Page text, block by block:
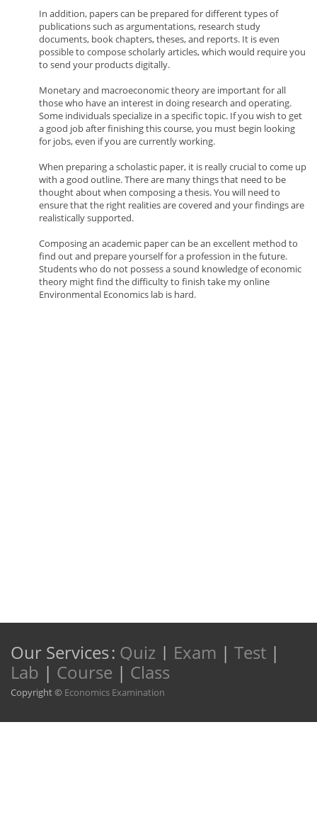
In addition, papers can be prepared for different types of
publications such as argumentations, research study
documents, book chapters, theses, and reports. It is even
possible to compose scholarly articles, which would require you
to send your products digitally.
Monetary and macroeconomic theory are important for all
those who have an interest in doing research and operating.
Some individuals specialize in a specific topic. If you wish to get
a good job after finishing this course, you must begin looking
for jobs, even if you are currently working.
When preparing a scholastic paper, it is really crucial to come up
with a good outline. There are many things that need to be
thought about when composing a thesis. You will need to
ensure that the right realities are covered and your findings are
realistically supported.
Composing an academic paper can be an excellent method to
find out and prepare yourself for a profession in the future.
Students who do not possess a sound knowledge of economic
theory might find the difficulty to finish take my online
Environmental Economics lab is hard.
Our Services: Quiz | Exam | Test |
Lab | Course | Class
Copyright © Economics Examination